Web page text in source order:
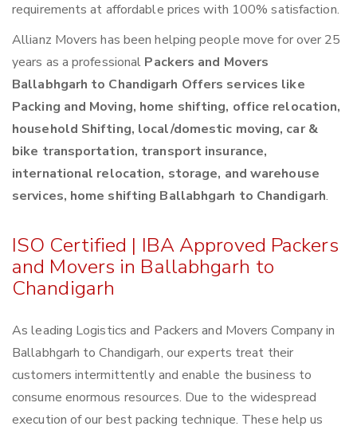
requirements at affordable prices with 100% satisfaction.
Allianz Movers has been helping people move for over 25
years as a professional Packers and Movers
Ballabhgarh to Chandigarh Offers services like
Packing and Moving, home shifting, office relocation,
household Shifting, local/domestic moving, car &
bike transportation, transport insurance,
international relocation, storage, and warehouse
services, home shifting Ballabhgarh to Chandigarh.
ISO Certified | IBA Approved Packers
and Movers in Ballabhgarh to
Chandigarh
As leading Logistics and Packers and Movers Company in
Ballabhgarh to Chandigarh, our experts treat their
customers intermittently and enable the business to
consume enormous resources. Due to the widespread
execution of our best packing technique. These help us